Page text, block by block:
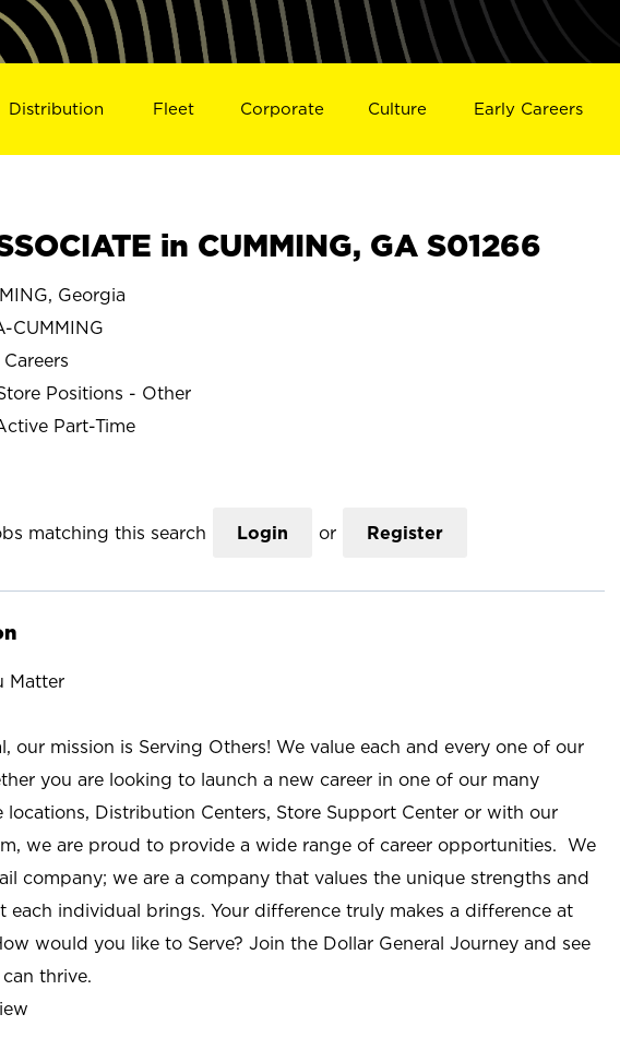
Distribution Fleet Corporate Culture Early Careers
in CUMMING, GA S01266
Georgia
CUMMING
Positions - Other
Part-Time
matching this search Login or Register
Matter
our mission is Serving Others! We value each and every one of our
you are looking to launch a new career in one of our many
locations, Distribution Centers, Store Support Center or with our
we are proud to provide a wide range of career opportunities. We
company; we are a company that values the unique strengths and
each individual brings. Your difference truly makes a difference at
would you like to Serve? Join the Dollar General Journey and see
thrive.